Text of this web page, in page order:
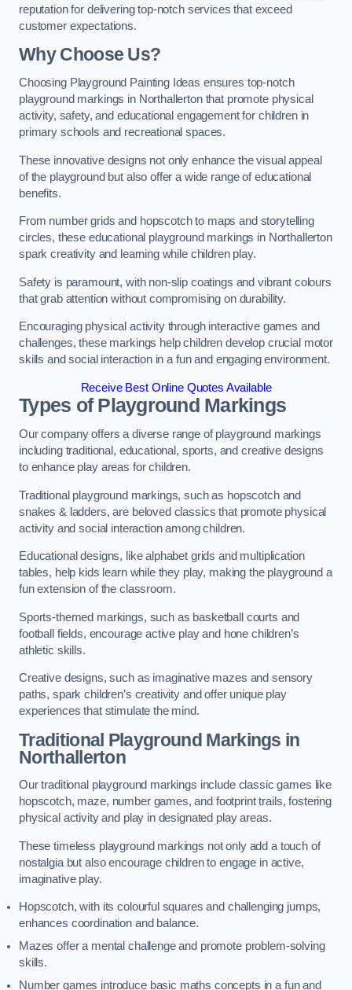
reputation for delivering top-notch services that exceed
customer expectations.
Why Choose Us?
Choosing Playground Painting Ideas ensures top-notch
playground markings in Northallerton that promote physical
activity, safety, and educational engagement for children in
primary schools and recreational spaces.
These innovative designs not only enhance the visual appeal
of the playground but also offer a wide range of educational
benefits.
From number grids and hopscotch to maps and storytelling
circles, these educational playground markings in Northallerton
spark creativity and learning while children play.
Safety is paramount, with non-slip coatings and vibrant colours
that grab attention without compromising on durability.
Encouraging physical activity through interactive games and
challenges, these markings help children develop crucial motor
skills and social interaction in a fun and engaging environment.
Receive Best Online Quotes Available
Types of Playground Markings
Our company offers a diverse range of playground markings
including traditional, educational, sports, and creative designs
to enhance play areas for children.
Traditional playground markings, such as hopscotch and
snakes & ladders, are beloved classics that promote physical
activity and social interaction among children.
Educational designs, like alphabet grids and multiplication
tables, help kids learn while they play, making the playground a
fun extension of the classroom.
Sports-themed markings, such as basketball courts and
football fields, encourage active play and hone children’s
athletic skills.
Creative designs, such as imaginative mazes and sensory
paths, spark children’s creativity and offer unique play
experiences that stimulate the mind.
Traditional Playground Markings in
Northallerton
Our traditional playground markings include classic games like
hopscotch, maze, number games, and footprint trails, fostering
physical activity and play in designated play areas.
These timeless playground markings not only add a touch of
nostalgia but also encourage children to engage in active,
imaginative play.
Hopscotch, with its colourful squares and challenging jumps,
enhances coordination and balance.
Mazes offer a mental challenge and promote problem-solving
skills.
Number games introduce basic maths concepts in a fun and